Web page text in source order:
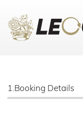
1.Booking Details